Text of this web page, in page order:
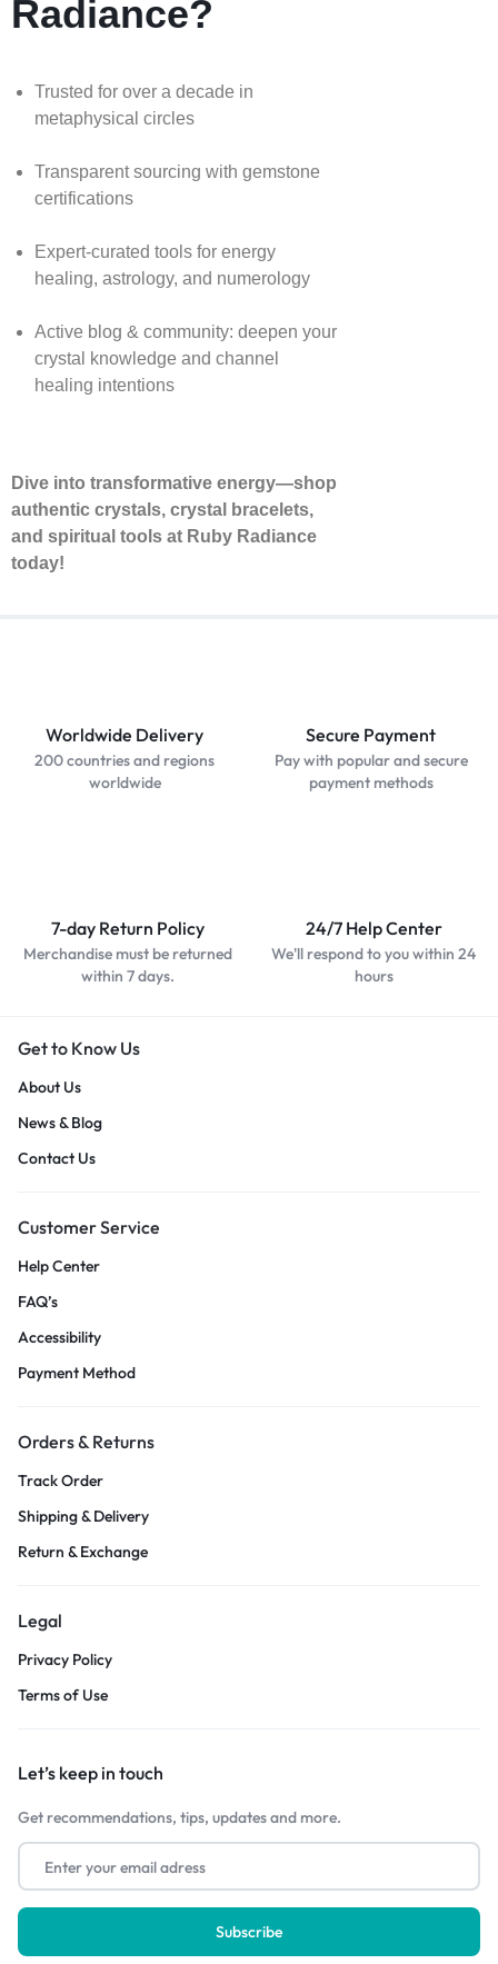
Radiance?
Trusted for over a decade in
metaphysical circles
Transparent sourcing with gemstone
certifications
Expert-curated tools for energy
healing, astrology, and numerology
Active blog & community: deepen your
crystal knowledge and channel
healing intentions
Dive into transformative energy—shop
authentic crystals, crystal bracelets,
and spiritual tools at Ruby Radiance
today!
Worldwide Delivery
200 countries and regions
worldwide
Secure Payment
Pay with popular and secure
payment methods
7-day Return Policy
Merchandise must be returned
within 7 days.
24/7 Help Center
We'll respond to you within 24
hours
Get to Know Us
About Us
News & Blog
Contact Us
Customer Service
Help Center
FAQ’s
Accessibility
Payment Method
Orders & Returns
Track Order
Shipping & Delivery
Return & Exchange
Legal
Privacy Policy
Terms of Use
Let’s keep in touch
Get recommendations, tips, updates and more.